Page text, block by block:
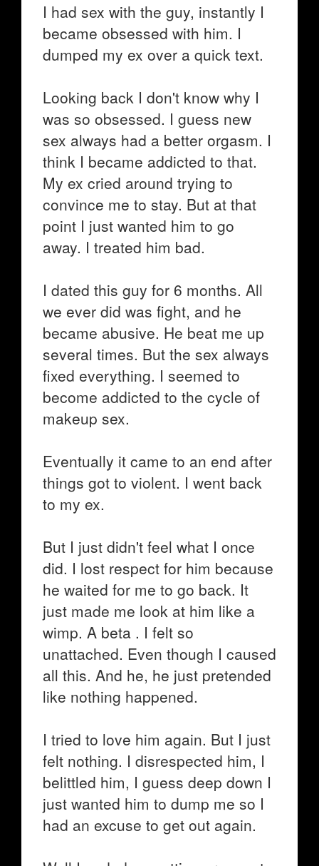
I had sex with the guy, instantly I
became obsessed with him. I
dumped my ex over a quick text.
Looking back I don't know why I
was so obsessed. I guess new
sex always had a better orgasm. I
think I became addicted to that.
My ex cried around trying to
convince me to stay. But at that
point I just wanted him to go
away. I treated him bad.
I dated this guy for 6 months. All
we ever did was fight, and he
became abusive. He beat me up
several times. But the sex always
fixed everything. I seemed to
become addicted to the cycle of
makeup sex.
Eventually it came to an end after
things got to violent. I went back
to my ex.
But I just didn't feel what I once
did. I lost respect for him because
he waited for me to go back. It
just made me look at him like a
wimp. A beta . I felt so
unattached. Even though I caused
all this. And he, he just pretended
like nothing happened.
I tried to love him again. But I just
felt nothing. I disrespected him, I
belittled him, I guess deep down I
just wanted him to dump me so I
had an excuse to get out again.